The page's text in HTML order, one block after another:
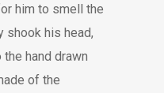
him to smell the
shook his head,
hand drawn
of the